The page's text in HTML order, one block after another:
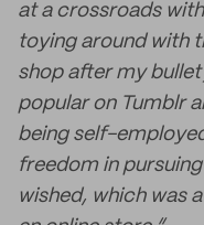
at a crossroads
toying around with
shop after my
popular on Tumblr
being self-
freedom in
wished, which was